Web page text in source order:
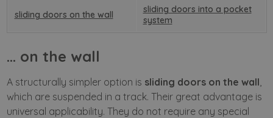
sliding doors on the wall
sliding doors into a pocket
system
… on the wall
A structurally simpler option is sliding doors on the wall,
which are suspended in a track. Their great advantage is
universal applicability. They do not require any special